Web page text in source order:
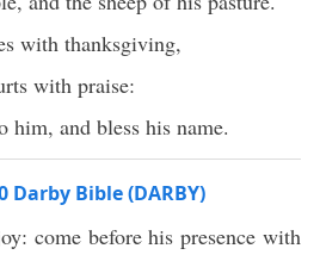
with thanksgiving,
with praise:
him, and bless his name.
Darby Bible (DARBY)
come before his presence with